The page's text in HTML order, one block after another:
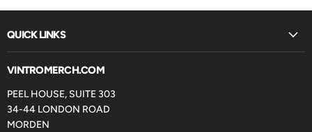
QUICK LINKS
VINTROMERCH.COM
PEEL HOUSE, SUITE 303
34-44 LONDON ROAD
MORDEN